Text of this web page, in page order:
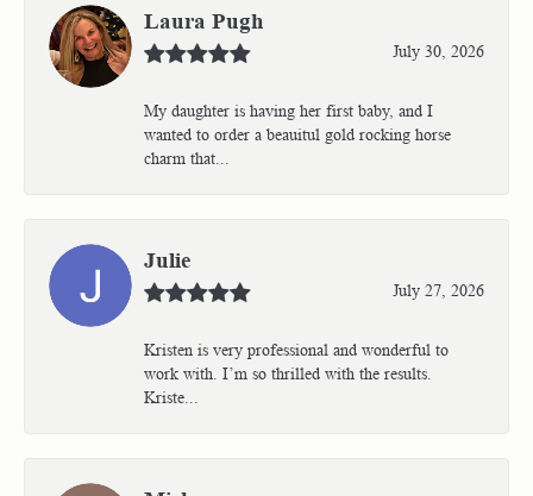
Laura Pugh
July 30, 2026
My daughter is having her first baby, and I
wanted to order a beauitul gold rocking horse
charm that...
Julie
July 27, 2026
Kristen is very professional and wonderful to
work with. I’m so thrilled with the results.
Kriste...